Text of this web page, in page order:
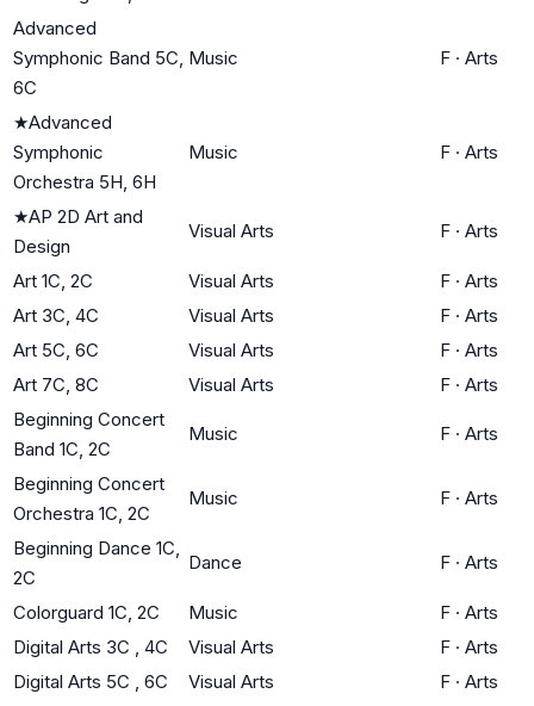
Advanced
Symphonic Band 5C,
6C
Music F · Arts
★Advanced
Symphonic
Orchestra 5H, 6H
Music F · Arts
★AP 2D Art and
Design
Visual Arts F · Arts
Art 1C, 2C Visual Arts F · Arts
Art 3C, 4C
Visual Arts F · Arts
Art 5C, 6C
Visual Arts F · Arts
Art 7C, 8C
Visual Arts F · Arts
Beginning Concert
Band 1C, 2C
Music F · Arts
Beginning Concert
Orchestra 1C, 2C
Music F · Arts
Beginning Dance 1C,
2C
Dance F · Arts
Colorguard 1C, 2C Music F · Arts
Digital Arts 3C , 4C
Visual Arts F · Arts
Digital Arts 5C , 6C
Visual Arts F · Arts